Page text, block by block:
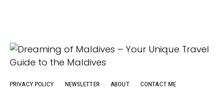
PRIVACY POLICY NEWSLETTER ABOUT
CONTACT ME